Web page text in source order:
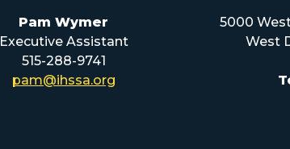
Pam Wymer
Executive Assistant
515-288-9741
pam@ihssa.org
5000
West